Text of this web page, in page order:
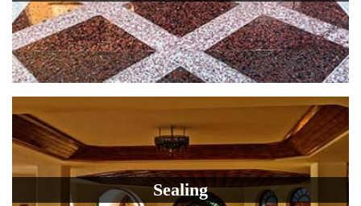
Sealing